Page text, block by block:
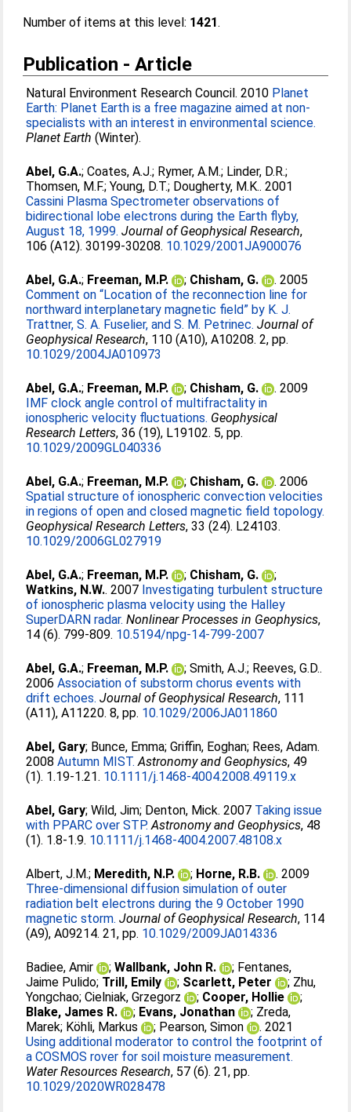
Number of items at this level: 1421.
Publication - Article
Natural Environment Research Council. 2010 Planet
Earth: Planet Earth is a free magazine aimed at non-
specialists with an interest in environmental science.
Planet Earth (Winter).
Abel, G.A.;Coates, A.J.; Rymer, A.M.; Linder, D.R.;
Thomsen, M.F.;Young, D.T.; Dougherty, M.K.. 2001
Cassini Plasma Spectrometer observations of
bidirectional lobe electrons during the Earth flyby,
August 18, 1999. Journal of Geophysical Research,
106 (A12). 30199-30208. 10.1029/2001JA900076
Abel, G.A.; Freeman, M.P. ; Chisham, G.
. 2005
Comment on “Location of the reconnection line for
northward interplanetary magnetic field” by K. J.
Trattner, S. A. Fuselier, and S. M. Petrinec. Journal of
Geophysical Research, 110 (A10), A10208. 2, pp.
10.1029/2004JA010973
Abel, G.A.; Freeman, M.P. ; Chisham, G.
. 2009
IMF clock angle control of multifractality in
ionospheric velocity fluctuations. Geophysical
Research Letters, 36 (19), L19102. 5, pp.
10.1029/2009GL040336
Abel, G.A.; Freeman, M.P. ; Chisham, G.
. 2006
Spatial structure of ionospheric convection velocities
in regions of open and closed magnetic field topology.
Geophysical Research Letters, 33 (24). L24103.
10.1029/2006GL027919
Abel, G.A.; Freeman, M.P. ; Chisham, G.
;
Watkins, N.W.. 2007 Investigating turbulent structure
of ionospheric plasma velocity using the Halley
SuperDARN radar. Nonlinear Processes in Geophysics,
14 (6). 799-809. 10.5194/npg-14-799-2007
Abel, G.A.; Freeman, M.P. ;Smith, A.J.; Reeves, G.D..
2006Association of substorm chorus events with
drift echoes. Journal of Geophysical Research, 111
(A11), A11220. 8, pp. 10.1029/2006JA011860
Abel, Gary; Bunce, Emma;Griffin, Eoghan; Rees, Adam.
2008Autumn MIST. Astronomy and Geophysics, 49
(1). 1.19-1.21. 10.1111/j.1468-4004.2008.49119.x
Abel, Gary;Wild, Jim; Denton, Mick. 2007 Taking issue
with PPARC over STP. Astronomy and Geophysics, 48
(1). 1.8-1.9. 10.1111/j.1468-4004.2007.48108.x
Albert, J.M.; Meredith, N.P. ; Horne, R.B.
. 2009
Three-dimensional diffusion simulation of outer
radiation belt electrons during the 9 October 1990
magnetic storm. Journal of Geophysical Research, 114
(A9), A09214. 21, pp. 10.1029/2009JA014336
Badiee, Amir ;Wallbank, John R. ; Fentanes,
Jaime Pulido; Trill, Emily ; Scarlett, Peter ; Zhu,
Yongchao;Cielniak, Grzegorz ; Cooper, Hollie
;
Blake, James R.
; Evans, Jonathan ; Zreda,
Marek; Köhli, Markus ; Pearson, Simon
. 2021
Using additional moderator to control the footprint of
a COSMOS rover for soil moisture measurement.
Water Resources Research, 57 (6). 21, pp.
10.1029/2020WR028478